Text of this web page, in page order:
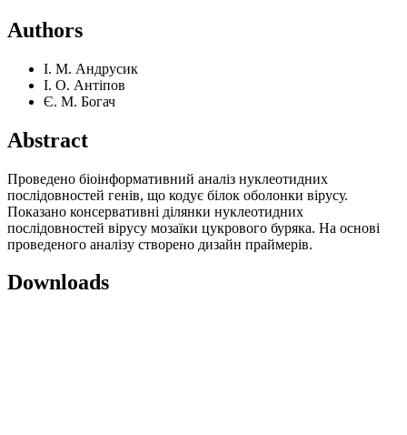
Authors
І. М. Андрусик
І. О. Антіпов
Є. М. Богач
Abstract
Проведено біоінформативний аналіз нуклеотидних
послідовностей генів, що кодує білок оболонки вірусу.
Показано консервативні ділянки нуклеотидних
послідовностей вірусу мозаїки цукрового буряка. На основі
проведеного аналізу створено дизайн праймерів.
Downloads